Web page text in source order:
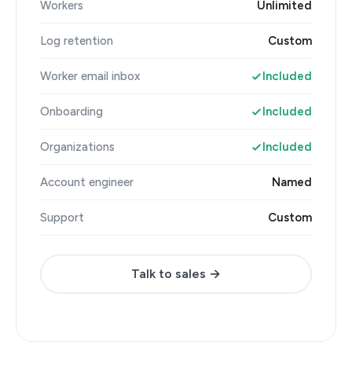
Workers Unlimited
Log retention Custom
Worker email inbox Included
Onboarding Included
Organizations Included
Account engineer Named
Support Custom
Talk to sales →